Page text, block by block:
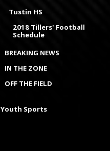
Tustin HS
2018 Tillers' Football
Schedule
BREAKING NEWS
IN THE ZONE
OFF THE FIELD
Youth Sports